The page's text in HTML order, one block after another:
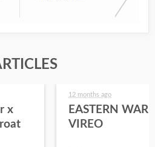
x
12 months ago
EASTERN
VIREO